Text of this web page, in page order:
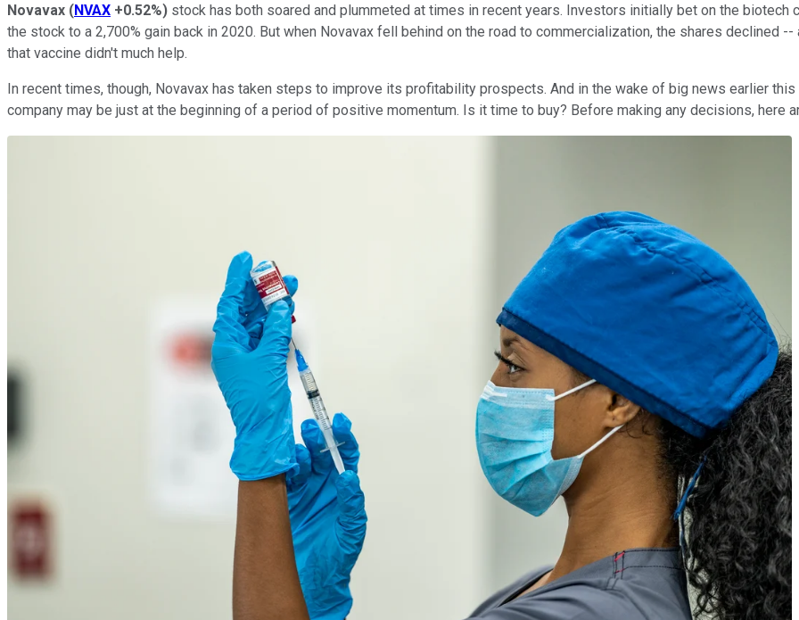
Novavax (NVAX +0.52%) stock has both soared and plummeted at times in recent years. Investors initially bet on the biotech
the stock to a 2,700% gain back in 2020. But when Novavax fell behind on the road to commercialization, the shares declined
that vaccine didn't much help.
In recent times, though, Novavax has taken steps to improve its profitability prospects. And in the wake of big news earlier
company may be just at the beginning of a period of positive momentum. Is it time to buy? Before making any decisions, here